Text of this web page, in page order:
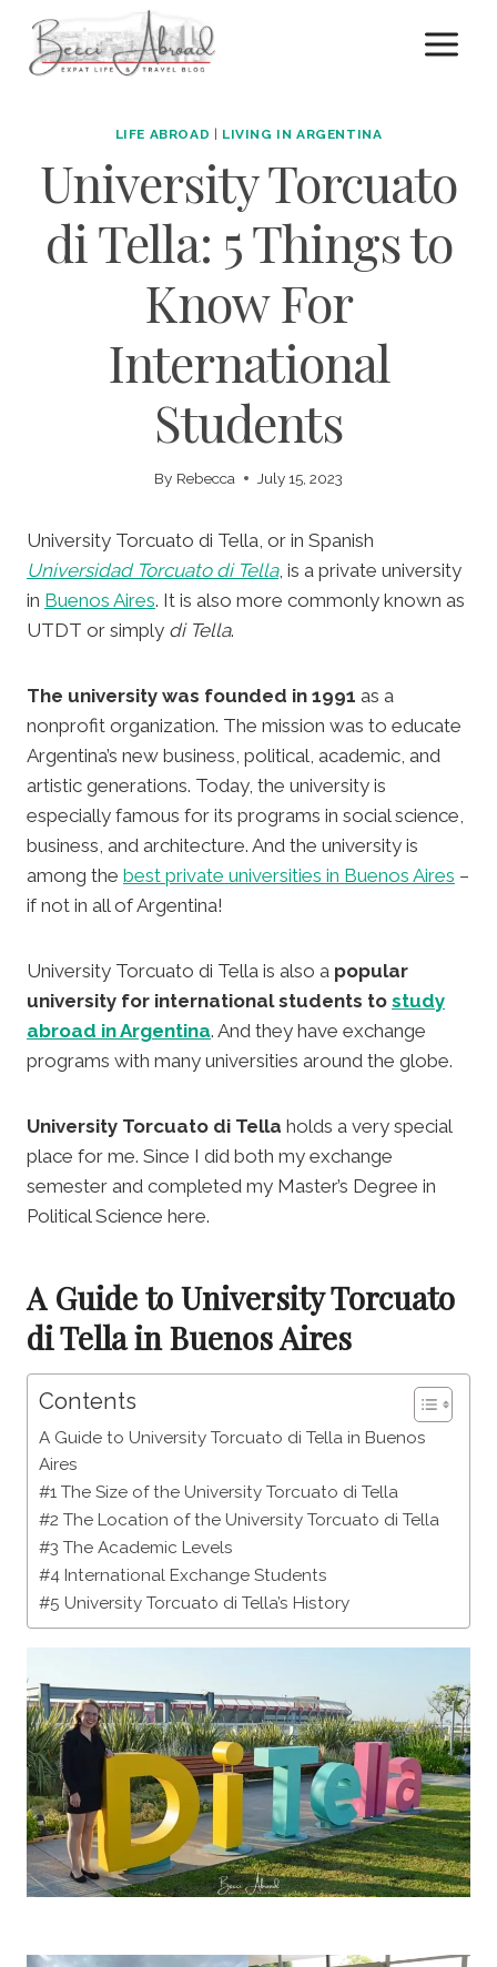
content
LIFE ABROAD LIVING IN ARGENTINA
University Torcuato
di Tella: 5 Things to
Know For
International
Students
By Rebecca July 15, 2023
University Torcuato di Tella, or in Spanish
Universidad Torcuato di Tella, is a private university
in Buenos Aires. It is also more commonly known as
UTDT or simply di Tella.
The university was founded in 1991 as a
nonprofit organization. The mission was to educate
Argentina’s new business, political, academic, and
artistic generations. Today, the university is
especially famous for its programs in social science,
business, and architecture. And the university is
among the best private universities in Buenos Aires –
if not in all of Argentina!
University Torcuato di Tella is also a popular
university for international students to study
abroad in Argentina. And they have exchange
programs with many universities around the globe.
University Torcuato di Tella holds a very special
place for me. Since I did both my exchange
semester and completed my Master’s Degree in
Political Science here.
A Guide to University Torcuato
di Tella in Buenos Aires
Contents
A Guide to University Torcuato di Tella in Buenos
Aires
#1 The Size of the University Torcuato di Tella
#2 The Location of the University Torcuato di Tella
#3 The Academic Levels
#4 International Exchange Students
#5 University Torcuato di Tella’s History